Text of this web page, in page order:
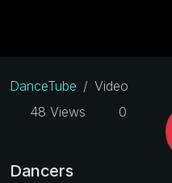
DanceTube
Video
48 Views
0
Dancers